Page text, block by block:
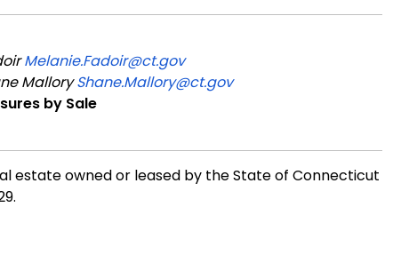
Melanie.Fadoir@ct.gov
MalloryShane.Mallory@ct.gov
by Sale
estate owned or leased by the State of Connecticut